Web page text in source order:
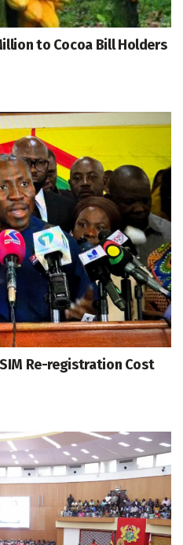
to Cocoa Bill Holders
Re-registration Cost